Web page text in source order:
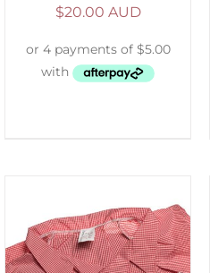
$20.00 AUD
ADD TO CART
/